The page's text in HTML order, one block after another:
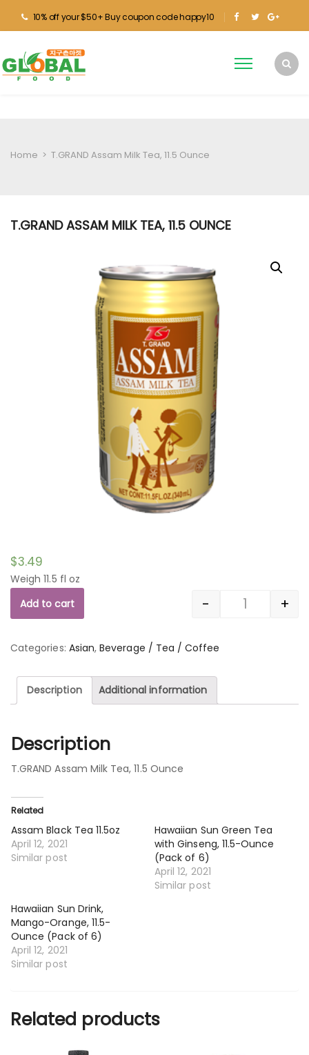
10% off your $50+ Buy coupon code happy10
Home > T.GRAND Assam Milk Tea, 11.5 Ounce
T.GRAND ASSAM MILK TEA, 11.5 OUNCE
$3.49
Weigh 11.5 fl oz
Quantity
- +
Add to cart
Categories: Asian,Beverage / Tea / Coffee
Description Additional information
Description
T.GRAND Assam Milk Tea, 11.5 Ounce
Related
Assam Black Tea 11.5oz
April 12, 2021
Similar post
Hawaiian Sun Green Tea
with Ginseng, 11.5-Ounce
(Pack of 6)
April 12, 2021
Similar post
Hawaiian Sun Drink,
Mango-Orange, 11.5-
Ounce (Pack of 6)
April 12, 2021
Similar post
Related products